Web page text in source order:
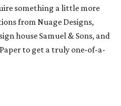
something a little more
from Nuage Designs,
house Samuel & Sons, and
to get a truly one-of-a-